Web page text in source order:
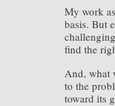
My work
basis. But
find the
And, what
to the
toward its